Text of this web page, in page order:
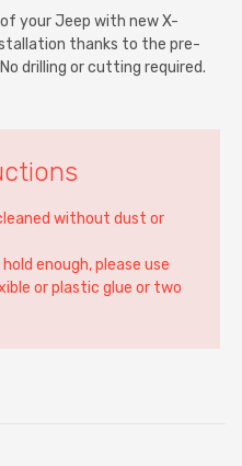
your Jeep with new X-
thanks to the pre-
drilling or cutting required.
without dust or
enough, please use
or plastic glue or two